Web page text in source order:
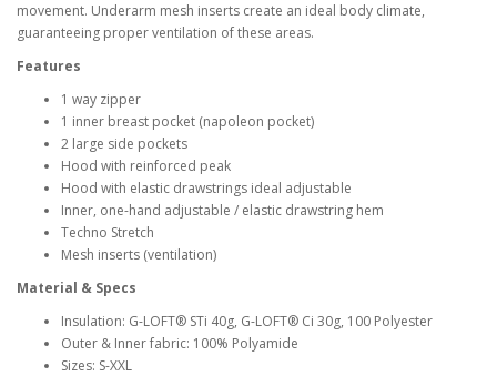
movement. Underarm mesh inserts create an ideal body climate,
guaranteeing proper ventilation of these areas.
Features
1 way zipper
1 inner breast pocket (napoleon pocket)
2 large side pockets
Hood with reinforced peak
Hood with elastic drawstrings ideal adjustable
Inner, one-hand adjustable / elastic drawstring hem
Techno Stretch
Mesh inserts (ventilation)
Material & Specs
Insulation: G-LOFT® STi 40g, G-LOFT® Ci 30g, 100 Polyester
Outer & Inner fabric: 100% Polyamide
Sizes: S-XXL